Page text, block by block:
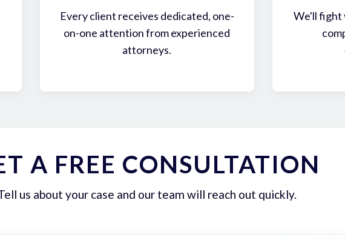
Every client receives dedicated, one-
on-one attention from experienced
attorneys.
We'll fight
A FREE CONSULTATION
us about your case and our team will reach out quickly.